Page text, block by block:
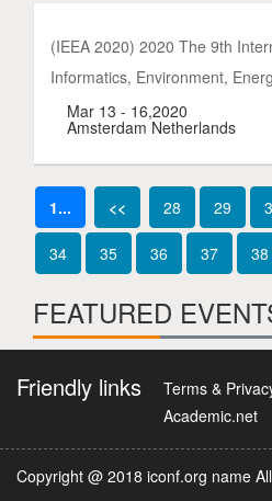
(IEEA 2020) 2020 The 9th
Informatics, Environment,
Mar 13 - 16,2020
Amsterdam Netherlands
1... << 28 29
34 35 36 37 38
FEATURED
Friendly links Terms &
Academic.net
Copyright @ 2018 iconf.org name